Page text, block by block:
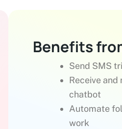
Benefits
Send SMS
Receive
chatbot
Automate
work